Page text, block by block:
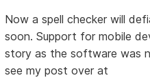
Now a spell checker will
soon. Support for mobile
story as the software was
see my post over at